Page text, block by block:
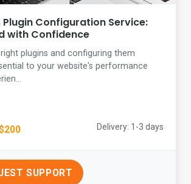
Plugin Configuration Service:
with Confidence
plugins and configuring them
to your website's performance
Delivery: 1-3 days
SUPPORT